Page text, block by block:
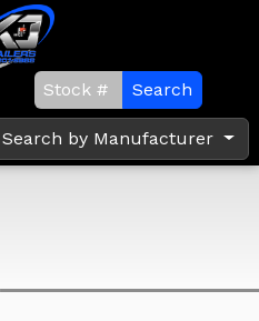
Search
Search by Manufacturer